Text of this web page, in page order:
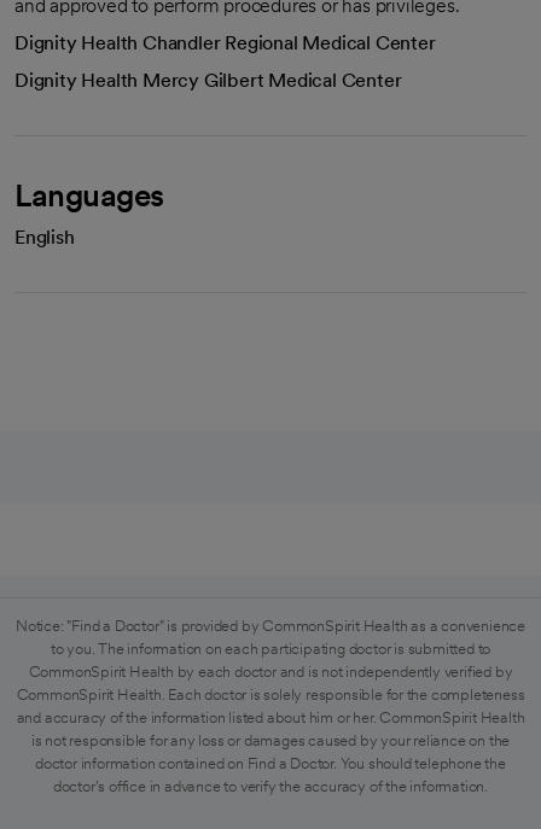
and approved to perform procedures or has privileges.
Dignity Health Chandler Regional Medical Center
Dignity Health Mercy Gilbert Medical Center
Languages
English
Notice: "Find a Doctor" is provided by CommonSpirit Health as a convenience
to you. The information on each participating doctor is submitted to
CommonSpirit Health by each doctor and is not independently verified by
CommonSpirit Health. Each doctor is solely responsible for the completeness
and accuracy of the information listed about him or her. CommonSpirit Health
is not responsible for any loss or damages caused by your reliance on the
doctor information contained on Find a Doctor. You should telephone the
doctor's office in advance to verify the accuracy of the information.